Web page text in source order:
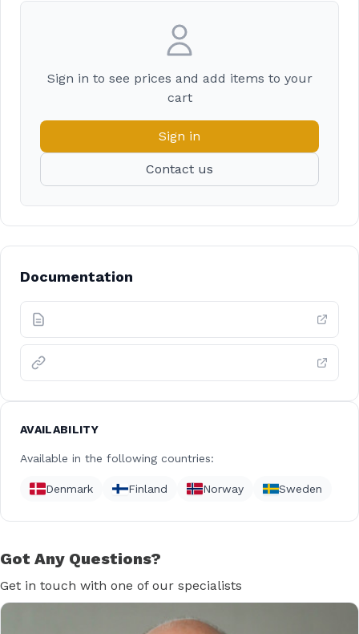
Sign in to see prices and add items to your
cart
Sign in
Contact us
Documentation
AVAILABILITY
Available in the following countries:
Denmark Finland Norway Sweden
Got Any Questions?
Get in touch with one of our specialists